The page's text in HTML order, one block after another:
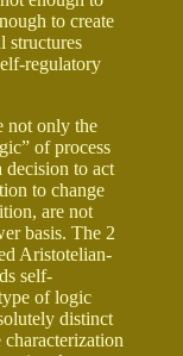
to create
structures
regulatory
not only the
of process
decision to act
to change
are not
basis. The 2
Aristotelian-
self-
of logic
distinct